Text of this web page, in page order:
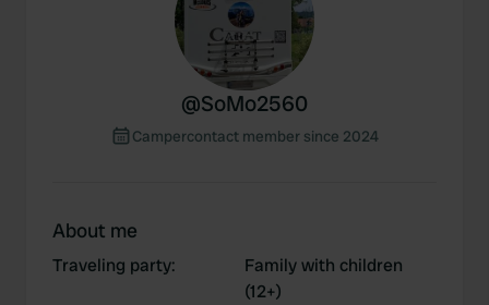
@SoMo2560
Campercontact member since 2024
About me
Traveling party:
Family with children
(12+)